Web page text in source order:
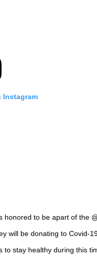
Instagram
honored to be apart of the
will be donating to Covid-
stay healthy during this